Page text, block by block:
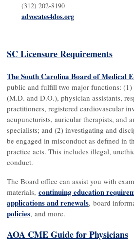
(312) 202-8190
advocates4dos.org
SC Licensure Requirements
The South Carolina Board of Medical
public and fulfill two major functions: (1)
(M.D. and D.O.), physician assistants,
practitioners, registered cardiovascular
acupuncturists, auricular therapists, and
specialists; and (2) investigating and
be engaged in misconduct as defined in
practice acts. This includes illegal,
conduct.
The Board office can assist you with
materials, continuing education
applications and renewals, board
policies, and more.
AOA CME Guide for Physicians